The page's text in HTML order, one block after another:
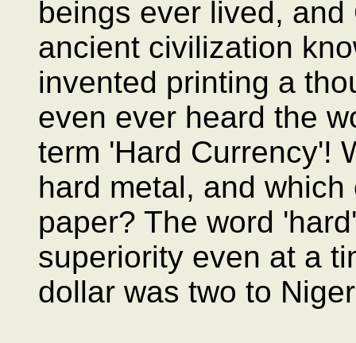
beings ever lived,
ancient civilization
invented printing a
even ever heard the
term 'Hard Currency'!
hard metal, and
paper? The word
superiority even at a
dollar was two to